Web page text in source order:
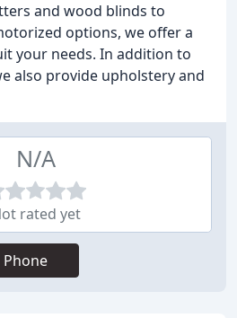
and wood blinds to
options, we offer a
your needs. In addition to
also provide upholstery and
N/A
rated yet
Phone